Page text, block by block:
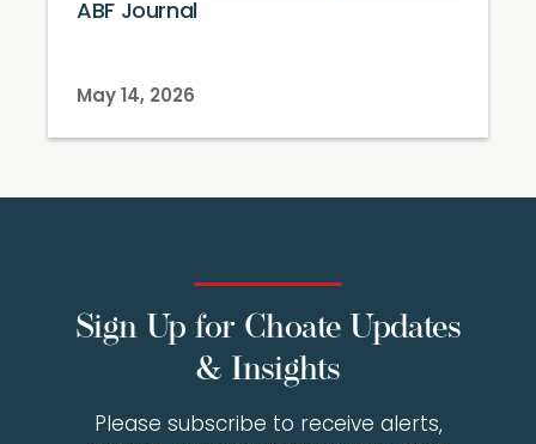
ABF Journal
May 14, 2026
Sign Up for Choate Updates
& Insights
Please subscribe to receive alerts,